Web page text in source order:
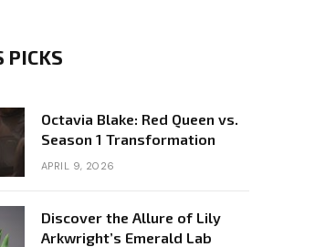
PICKS
Octavia Blake: Red Queen vs.
Season 1 Transformation
APRIL 9, 2026
Discover the Allure of Lily
Arkwright’s Emerald Lab